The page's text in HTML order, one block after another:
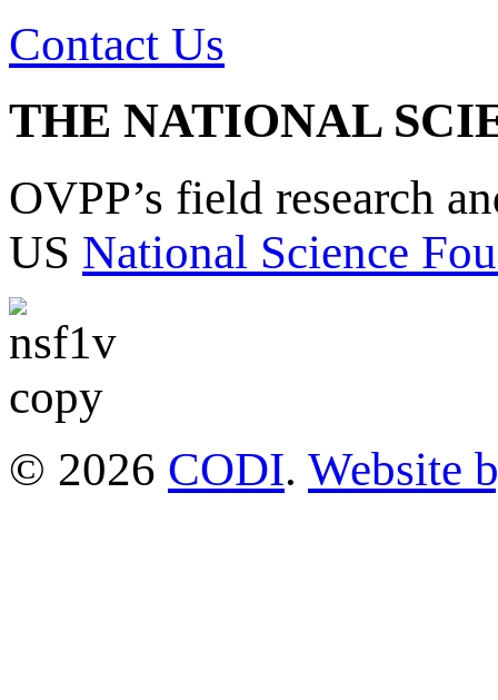
Contact Us
THE NATIONAL
OVPP’s field research
US National Science
© 2026 CODI. Website